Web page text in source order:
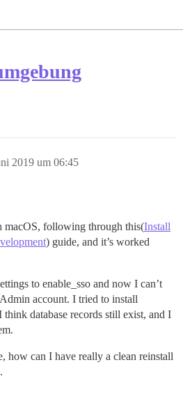
2019 um 06:45
macOS, following through this(Install
) guide, and it’s worked
to enable_sso and now I can’t
account. I tried to install
database records still exist, and I
how can I have really a clean reinstall